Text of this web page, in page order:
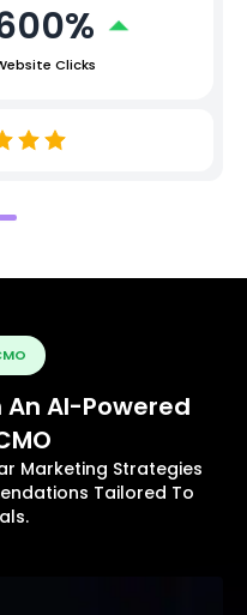
Clicks
AI-Powered
Marketing Strategies
Tailored To